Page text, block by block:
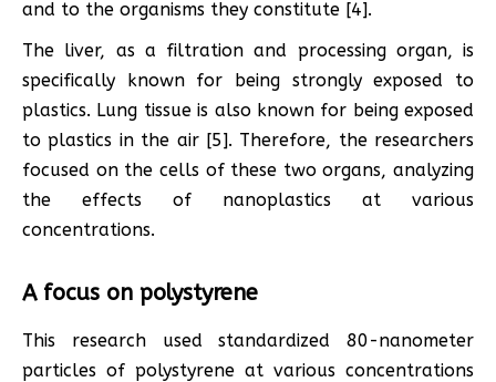
and to the organisms they constitute [4].
The liver, as a filtration and processing organ, is
specifically known for being strongly exposed to
plastics. Lung tissue is also known for being exposed
to plastics in the air [5]. Therefore, the researchers
focused on the cells of these two organs, analyzing
the effects of nanoplastics at various
concentrations.
A focus on polystyrene
This research used standardized 80-nanometer
particles of polystyrene at various concentrations